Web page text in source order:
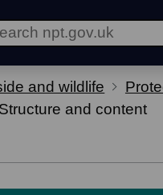
and wildlife
Structure and content